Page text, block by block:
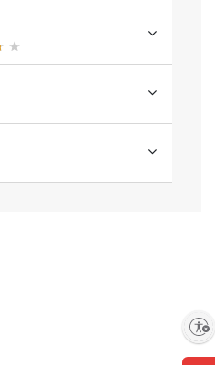
from concentrate, 1
Orange